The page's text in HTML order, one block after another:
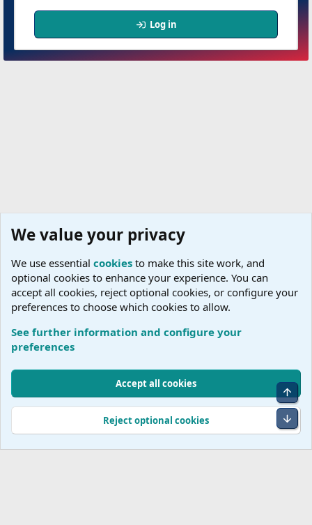
Log in
A
Cookies
Accessibility Statement
Help
R
Community platform by XenForo © 2010-2026 XenForo Ltd.
We value your privacy
We use essential cookies to make this site work, and
optional cookies to enhance your experience. You can
accept all cookies, reject optional cookies, or configure your
preferences to choose which cookies to allow.
See further information and configure your
preferences
Accept all cookies
Reject optional cookies
Top